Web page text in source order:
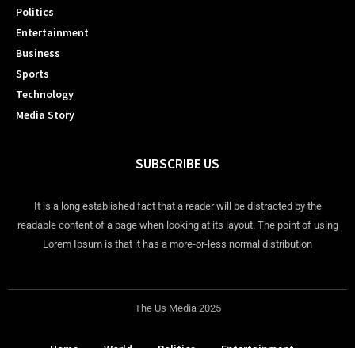
Politics
Entertainment
Business
Sports
Technology
Media Story
SUBSCRIBE US
It is a long established fact that a reader will be distracted by the
readable content of a page when looking at its layout. The point of using
Lorem Ipsum is that it has a more-or-less normal distribution
The Us Media 2025